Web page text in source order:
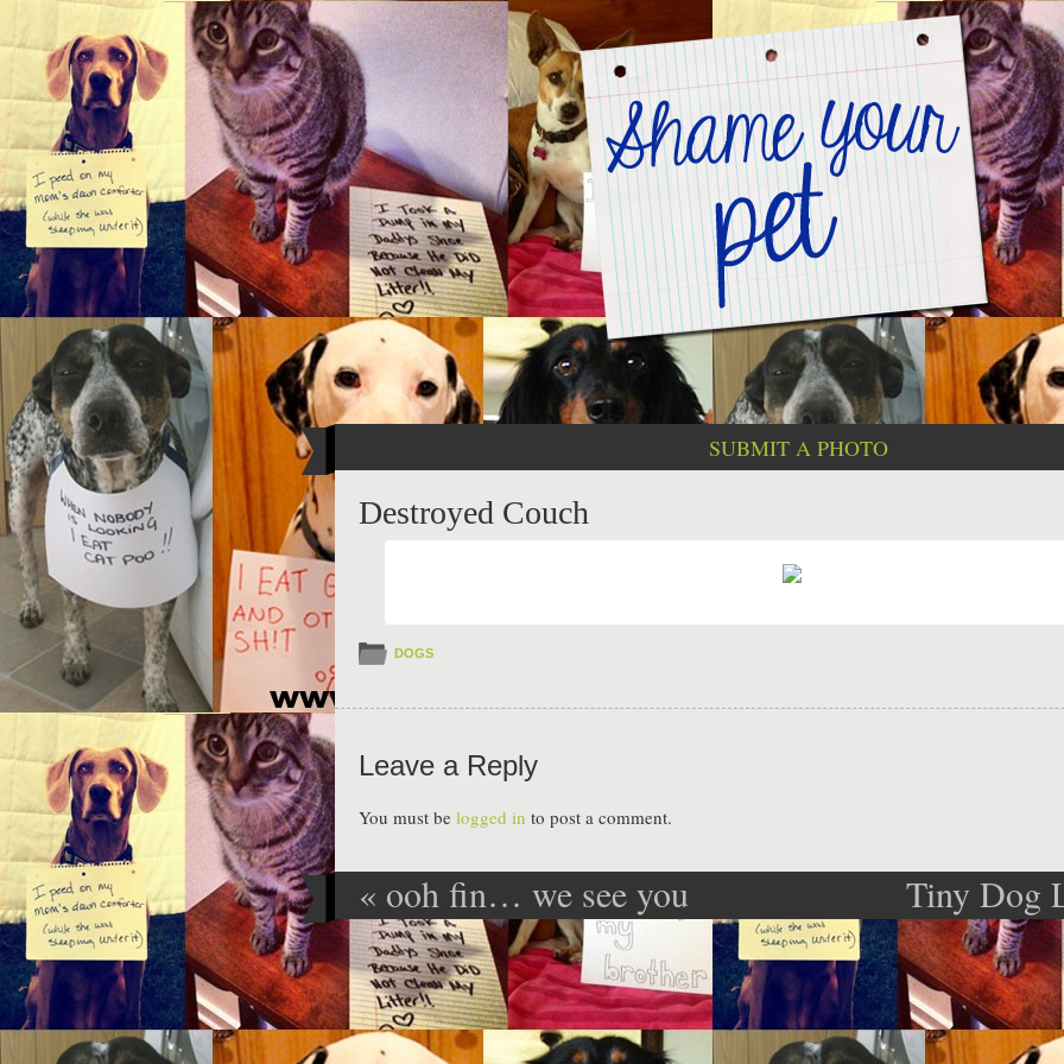
SUBMIT A PHOTO
Destroyed Couch
DOGS
Leave a Reply
You must be logged in to post a comment.
Post navigation
« ooh fin… we see you Tiny Dog